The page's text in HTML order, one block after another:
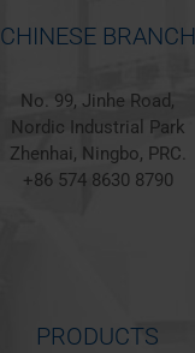
CHINESE BRANCH
No. 99, Jinhe Road,
Nordic Industrial Park
Zhenhai, Ningbo, PRC.
+86 574 8630 8790
PRODUCTS